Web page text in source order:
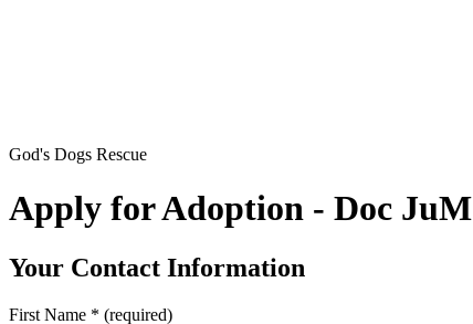
God's Dogs Rescue
Apply for Adoption - Doc JuM
Your Contact Information
First Name * (required)